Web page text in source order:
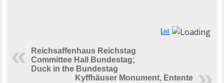
Reichsaffenhaus Reichstag
Committee Hall Bundestag;
Duck in the Bundestag
Kyffhäuser Monument, Entente